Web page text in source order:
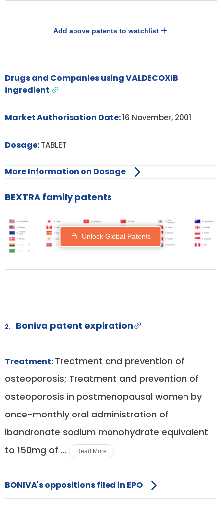
Add above patents to watchlist
Drugs and Companies using VALDECOXIB
ingredient
Market Authorisation Date:16 November, 2001
Dosage:TABLET
More Information on Dosage
BEXTRA family patents
Unlock Global Patents
2. Boniva patent expiration
Treatment:Treatment and prevention of
osteoporosis; Treatment and prevention of
osteoporosis in postmenopausal women by
once-monthly oral administration of
ibandronate sodium monohydrate equivalent
to 150mg of ...
Read More
BONIVA's oppositions filed in EPO